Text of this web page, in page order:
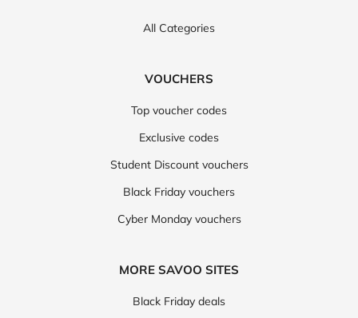
All Categories
VOUCHERS
Top voucher codes
Exclusive codes
Student Discount vouchers
Black Friday vouchers
Cyber Monday vouchers
MORE SAVOO SITES
Black Friday deals